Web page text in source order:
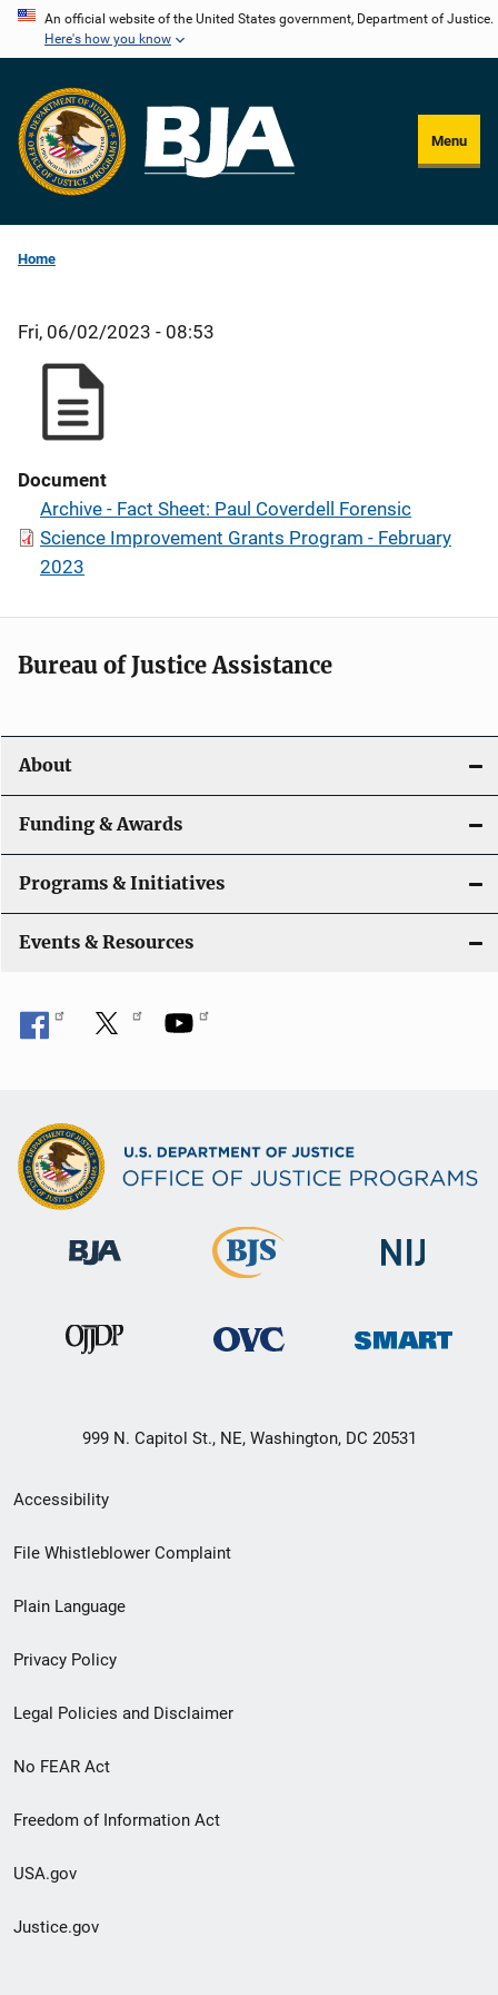
Skip
content
An official website of the United States government, Department of Justice.
Here's how you know
Menu
Home
Fri, 06/02/2023 - 08:53
Document
Archive - Fact Sheet: Paul Coverdell Forensic
Science Improvement Grants Program - February
2023
Bureau of Justice Assistance
About
Funding & Awards
Programs & Initiatives
Events & Resources
999 N. Capitol St., NE, Washington, DC 20531
Secondary
Footer
menu
Accessibility
File Whistleblower Complaint
Plain Language
Privacy Policy
Legal Policies and Disclaimer
No FEAR Act
Freedom of Information Act
USA.gov
Justice.gov